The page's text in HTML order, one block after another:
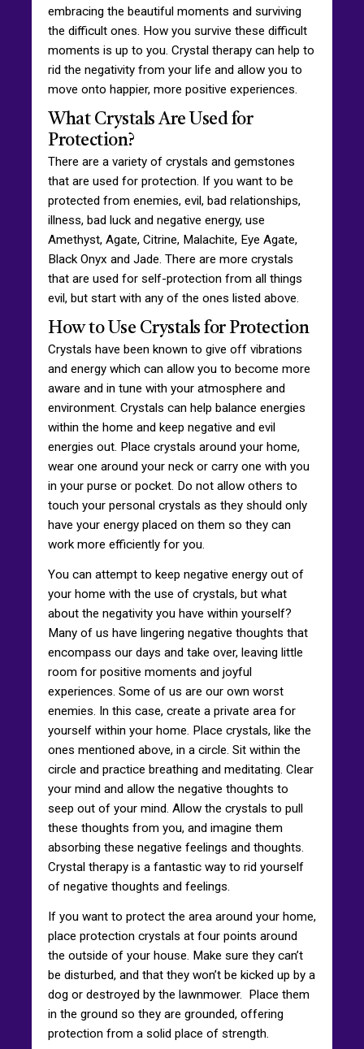
embracing the beautiful moments and surviving
the difficult ones. How you survive these difficult
moments is up to you. Crystal therapy can help to
rid the negativity from your life and allow you to
move onto happier, more positive experiences.
What Crystals Are Used for
Protection?
There are a variety of crystals and gemstones
that are used for protection. If you want to be
protected from enemies, evil, bad relationships,
illness, bad luck and negative energy, use
Amethyst, Agate, Citrine, Malachite, Eye Agate,
Black Onyx and Jade. There are more crystals
that are used for self-protection from all things
evil, but start with any of the ones listed above.
How to Use Crystals for Protection
Crystals have been known to give off vibrations
and energy which can allow you to become more
aware and in tune with your atmosphere and
environment. Crystals can help balance energies
within the home and keep negative and evil
energies out. Place crystals around your home,
wear one around your neck or carry one with you
in your purse or pocket. Do not allow others to
touch your personal crystals as they should only
have your energy placed on them so they can
work more efficiently for you.
You can attempt to keep negative energy out of
your home with the use of crystals, but what
about the negativity you have within yourself?
Many of us have lingering negative thoughts that
encompass our days and take over, leaving little
room for positive moments and joyful
experiences. Some of us are our own worst
enemies. In this case, create a private area for
yourself within your home. Place crystals, like the
ones mentioned above, in a circle. Sit within the
circle and practice breathing and meditating. Clear
your mind and allow the negative thoughts to
seep out of your mind. Allow the crystals to pull
these thoughts from you, and imagine them
absorbing these negative feelings and thoughts.
Crystal therapy is a fantastic way to rid yourself
of negative thoughts and feelings.
If you want to protect the area around your home,
place protection crystals at four points around
the outside of your house. Make sure they can’t
be disturbed, and that they won’t be kicked up by a
dog or destroyed by the lawnmower. Place them
in the ground so they are grounded, offering
protection from a solid place of strength.